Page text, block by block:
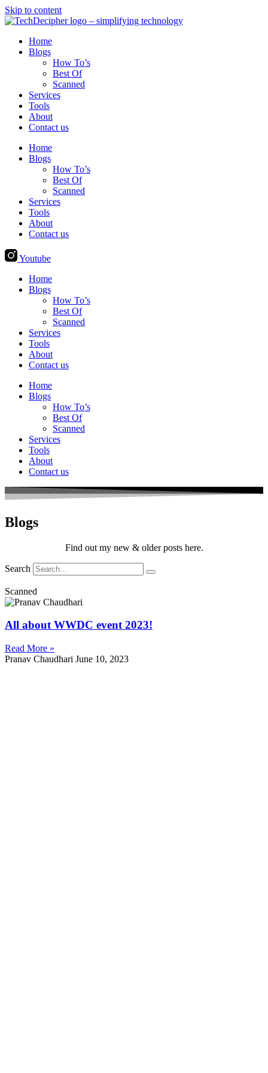
Skip to content
Home
Blogs
How To’s
Best Of
Scanned
Services
Tools
About
Contact us
Home
Blogs
How To’s
Best Of
Scanned
Services
Tools
About
Contact us
Youtube
Home
Blogs
How To’s
Best Of
Scanned
Services
Tools
About
Contact us
Home
Blogs
How To’s
Best Of
Scanned
Services
Tools
About
Contact us
Blogs
Find out my new & older posts here.
Search
Scanned
All about WWDC event 2023!
Read More »
Pranav Chaudhari June 10, 2023